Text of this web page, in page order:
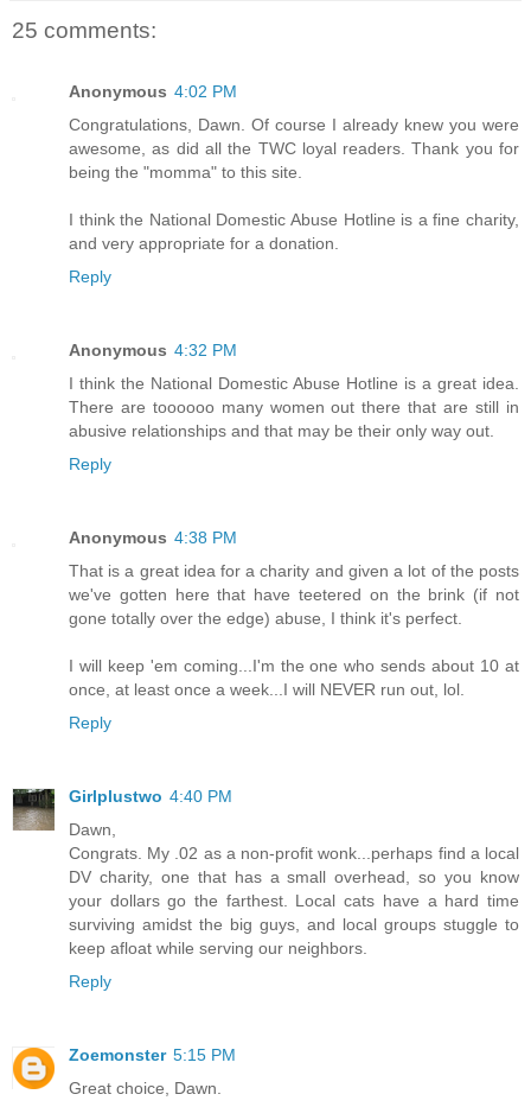
25 comments:
Anonymous 4:02 PM
Congratulations, Dawn. Of course I already knew you were
awesome, as did all the TWC loyal readers. Thank you for
being the "momma" to this site.
I think the National Domestic Abuse Hotline is a fine charity,
and very appropriate for a donation.
Reply
Anonymous 4:32 PM
I think the National Domestic Abuse Hotline is a great idea.
There are toooooo many women out there that are still in
abusive relationships and that may be their only way out.
Reply
Anonymous 4:38 PM
That is a great idea for a charity and given a lot of the posts
we've gotten here that have teetered on the brink (if not
gone totally over the edge) abuse, I think it's perfect.
I will keep 'em coming...I'm the one who sends about 10 at
once, at least once a week...I will NEVER run out, lol.
Reply
Girlplustwo 4:40 PM
Dawn,
Congrats. My .02 as a non-profit wonk...perhaps find a local
DV charity, one that has a small overhead, so you know
your dollars go the farthest. Local cats have a hard time
surviving amidst the big guys, and local groups stuggle to
keep afloat while serving our neighbors.
Reply
Zoemonster 5:15 PM
Great choice, Dawn.